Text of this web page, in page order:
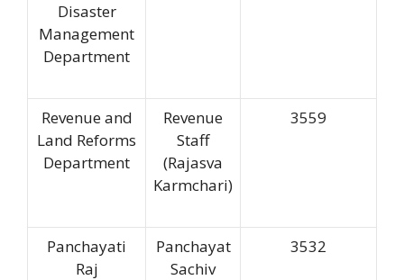
Disaster
Management
Department
Revenue and
Land Reforms
Department
Revenue
Staff
(Rajasva
Karmchari)
3559
Panchayati
Raj
Panchayat
Sachiv
3532